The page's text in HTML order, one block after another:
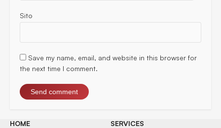
Sito
Save my name, email, and website in this browser for
the next time I comment.
HOME
SERVICES